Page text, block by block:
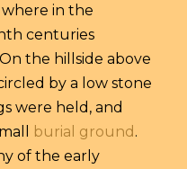
where in the
centuries
the hillside above
by a low stone
were held, and
burial ground .
of the early